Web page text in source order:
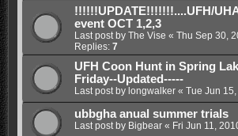
!!!!!!UPDATE!!!!!!!....UFH/
event OCT 1,2,3
Last post by The Vise « Thu Sep 30,
Replies: 7
UFH Coon Hunt in Spring
Friday--Updated-----
Last post by longwalker« Tue Jun
ubbgha anual summer trials
Last post by Bigbear« Fri Jun 11,